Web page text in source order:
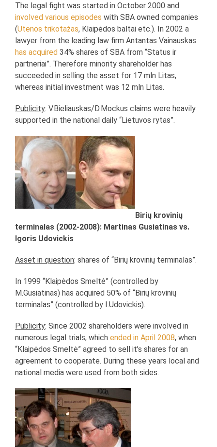
The legal fight was started in October 2000 and
involved various episodes with SBA owned companies
(Utenos trikotažas, Klaipėdos baltai etc.). In 2002 a
lawyer from the leading law firm Antantas Vainauskas
has acquired 34% shares of SBA from “Status ir
partneriai”. Therefore minority shareholder has
succeeded in selling the asset for 17 mln Litas,
whereas initial investment was 12 mln Litas.
Publicity: V.Bieliauskas/D.Mockus claims were heavily
supported in the national daily “Lietuvos rytas”.
Birių krovinių
terminalas (2002-2008): Martinas Gusiatinas vs.
Igoris Udovickis
Asset in question: shares of “Birių krovinių terminalas”.
In 1999 “Klaipėdos Smeltė” (controlled by
M.Gusiatinas) has acquired 50% of “Birių krovinių
terminalas” (controlled by I.Udovickis).
Publicity: Since 2002 shareholders were involved in
numerous legal trials, whichended in April 2008, when
“Klaipėdos Smeltė” agreed to sell it’s shares for an
agreement to cooperate. During these years local and
national media were used from both sides.